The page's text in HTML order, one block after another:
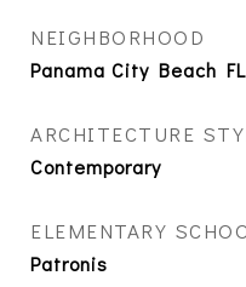
NEIGHBORHOOD
Panama City Beach FL
ARCHITECTURE
Contemporary
ELEMENTARY
Patronis